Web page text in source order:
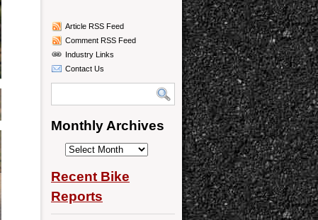
Article RSS Feed
Comment RSS Feed
Industry Links
Contact Us
Monthly Archives
Monthly
Recent Bike
Reports